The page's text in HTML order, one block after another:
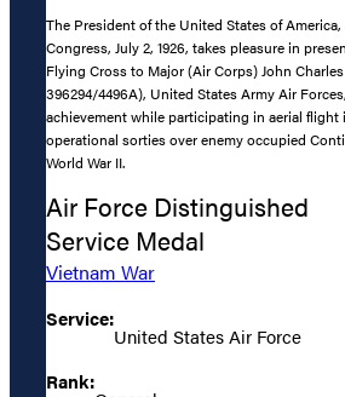
The President of the United States of
Congress, July 2, 1926, takes pleasure in
Flying Cross to Major (Air Corps) John
396294/4496A), United States Army Air
achievement while participating in aerial
operational sorties over enemy occupied
World War II.
Air Force Distinguished
Service Medal
Vietnam War
Service:
United States Air Force
Rank: